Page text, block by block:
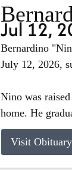
Jul 12,
Bernardino
July 12, 2026,
Nino was
home. He
Visit Obituary